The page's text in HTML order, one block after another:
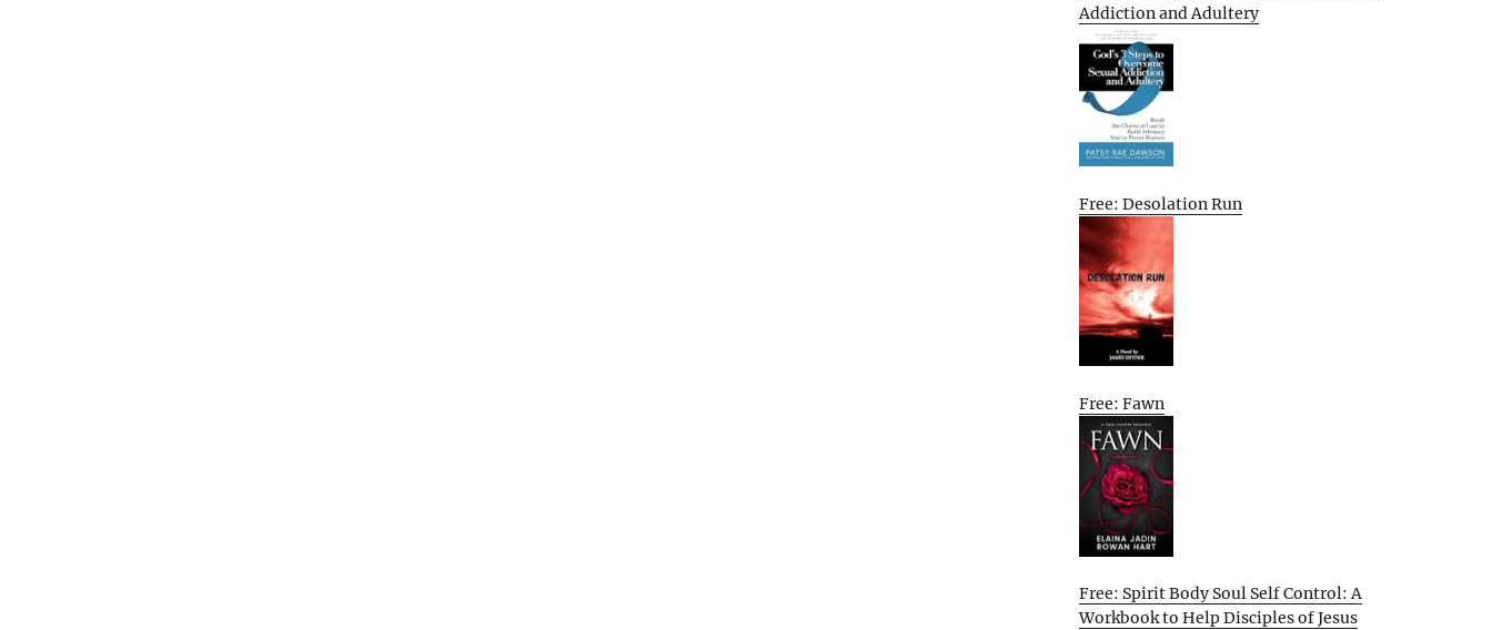
Addiction and Adultery
Free: Desolation Run
Free: Fawn
Free: Spirit Body Soul Self Control: A
Workbook to Help Disciples of Jesus